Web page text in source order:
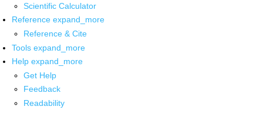
Scientific Calculator
Reference expand_more
Reference & Cite
Tools expand_more
Help expand_more
Get Help
Feedback
Readability